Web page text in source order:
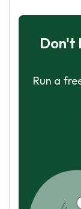
Don't
Run a